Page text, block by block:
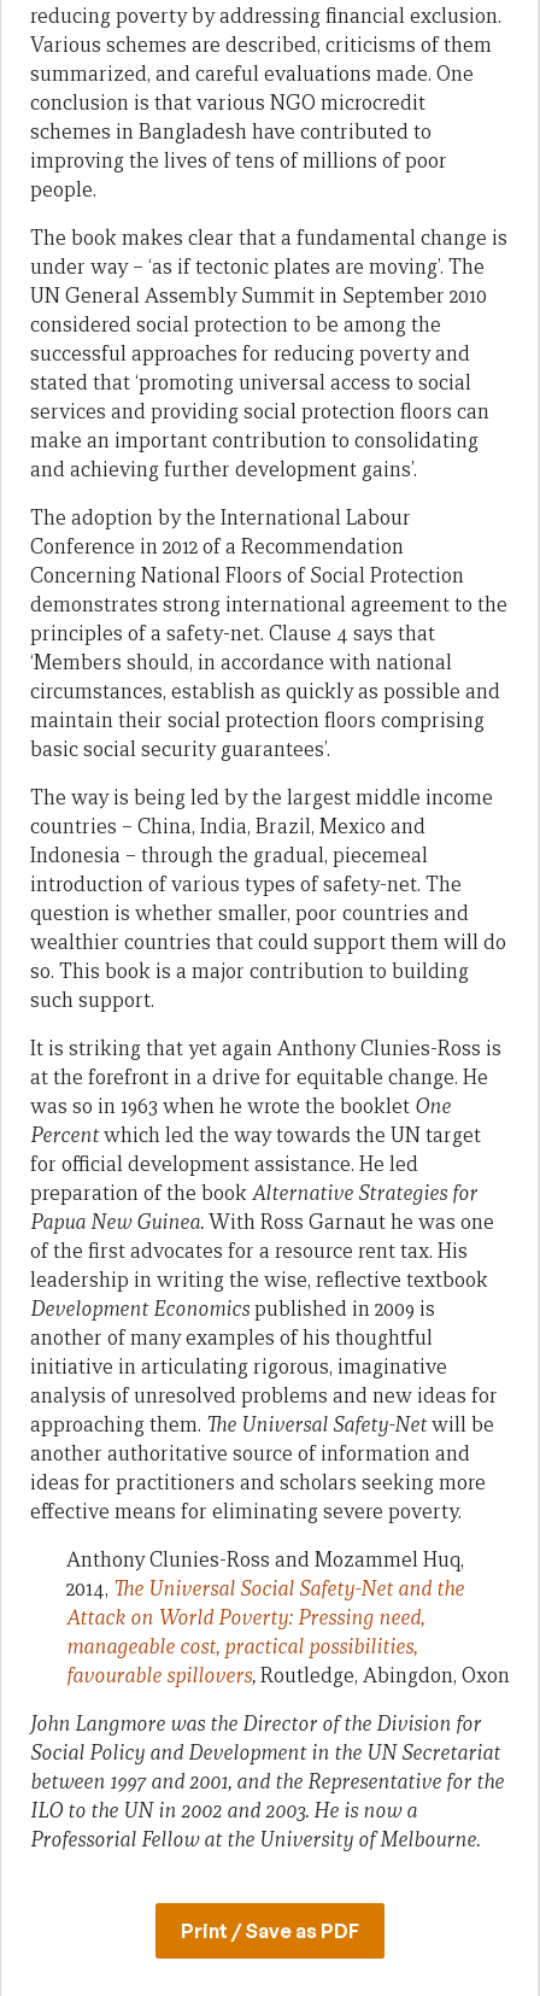
reducing poverty by addressing financial exclusion.
Various schemes are described, criticisms of them
summarized, and careful evaluations made. One
conclusion is that various NGO microcredit
schemes in Bangladesh have contributed to
improving the lives of tens of millions of poor
people.
The book makes clear that a fundamental change is
under way – ‘as if tectonic plates are moving’. The
UN General Assembly Summit in September 2010
considered social protection to be among the
successful approaches for reducing poverty and
stated that ‘promoting universal access to social
services and providing social protection floors can
make an important contribution to consolidating
and achieving further development gains’.
The adoption by the International Labour
Conference in 2012 of a Recommendation
Concerning National Floors of Social Protection
demonstrates strong international agreement to the
principles of a safety-net. Clause 4 says that
‘Members should, in accordance with national
circumstances, establish as quickly as possible and
maintain their social protection floors comprising
basic social security guarantees’.
The way is being led by the largest middle income
countries – China, India, Brazil, Mexico and
Indonesia – through the gradual, piecemeal
introduction of various types of safety-net. The
question is whether smaller, poor countries and
wealthier countries that could support them will do
so. This book is a major contribution to building
such support.
It is striking that yet again Anthony Clunies-Ross is
at the forefront in a drive for equitable change. He
was so in 1963 when he wrote the booklet One
Percentwhich led the way towards the UN target
for official development assistance. He led
preparation of the bookAlternative Strategies for
Papua New Guinea.With Ross Garnaut he was one
of the first advocates for a resource rent tax. His
leadership in writing the wise, reflective textbook
Development Economicspublished in 2009 is
another of many examples of his thoughtful
initiative in articulating rigorous, imaginative
analysis of unresolved problems and new ideas for
approaching them. The Universal Safety-Netwill be
another authoritative source of information and
ideas for practitioners and scholars seeking more
effective means for eliminating severe poverty.
Anthony Clunies-Ross and Mozammel Huq,
2014, The Universal Social Safety-Net and the
Attack on World Poverty: Pressing need,
manageable cost, practical possibilities,
favourable spillovers,Routledge, Abingdon, Oxon
John Langmore was the Director of the Division for
Social Policy and Development in the UN Secretariat
between 1997 and 2001, and the Representative for the
ILO to the UN in 2002 and 2003. He is now a
Professorial Fellow at the University of Melbourne.
Print / Save as PDF